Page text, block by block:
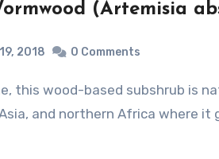
(Artemisia
2018 0 Comments
and northern Africa where it